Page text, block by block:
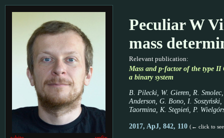
Peculiar W
mass
Relevant publication:
Mass and p-factor of the type
a binary system
B. Pilecki, W. Gieren, R.
Anderson, G. Bono, I.
Taormina, K. Stępień, P.
2017, ApJ, 842, 110 (← click to